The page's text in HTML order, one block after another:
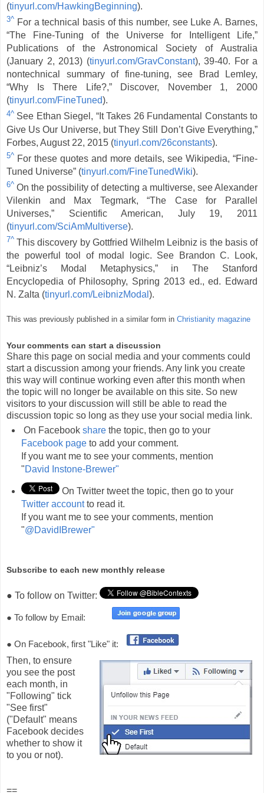
(tinyurl.com/HawkingBeginning).
3^ For a technical basis of this number, see Luke A. Barnes,
“The Fine-Tuning of the Universe for Intelligent Life,”
Publications of the Astronomical Society of Australia
(January 2, 2013) (tinyurl.com/GravConstant), 39-40. For a
nontechnical summary of fine-tuning, see Brad Lemley,
“Why Is There Life?,” Discover, November 1, 2000
(tinyurl.com/FineTuned).
4^ See Ethan Siegel, “It Takes 26 Fundamental Constants to
Give Us Our Universe, but They Still Don’t Give Everything,”
Forbes, August 22, 2015 (tinyurl.com/26constants).
5^ For these quotes and more details, see Wikipedia, “Fine-
Tuned Universe” (tinyurl.com/FineTunedWiki).
6^ On the possibility of detecting a multiverse, see Alexander
Vilenkin and Max Tegmark, “The Case for Parallel
Universes,” Scientific American, July 19, 2011
(tinyurl.com/SciAmMultiverse).
7^ This discovery by Gottfried Wilhelm Leibniz is the basis of
the powerful tool of modal logic. See Brandon C. Look,
“Leibniz’s Modal Metaphysics,” in The Stanford
Encyclopedia of Philosophy, Spring 2013 ed., ed. Edward
N. Zalta (tinyurl.com/LeibnizModal ).
This was previously published in a similar form in Christianity magazine
Your comments can start a discussion
Share this page on social media and your comments could
start a discussion among your friends. Any link you create
this way will continue working even after this month when
the topic will no longer be available on this site. So new
visitors to your discussion will still be able to read the
discussion topic so long as they use your social media link.
On Facebook sharethe topic, then go to your
Facebook pageto add your comment.
If you want me to see your comments, mention
"David Instone-Brewer"
On Twitter tweet the topic, then go to your
Twitter accountto read it.
If you want me to see your comments, mention
"@DavidIBrewer"
Subscribe to each new monthly release
● To follow on Twitter:
● To follow by Email:
● On Facebook, first "Like" it:
Then, to ensure
you see the post
each month, in
"Following" tick
"See first"
("Default" means
Facebook decides
whether to show it
to you or not).
==